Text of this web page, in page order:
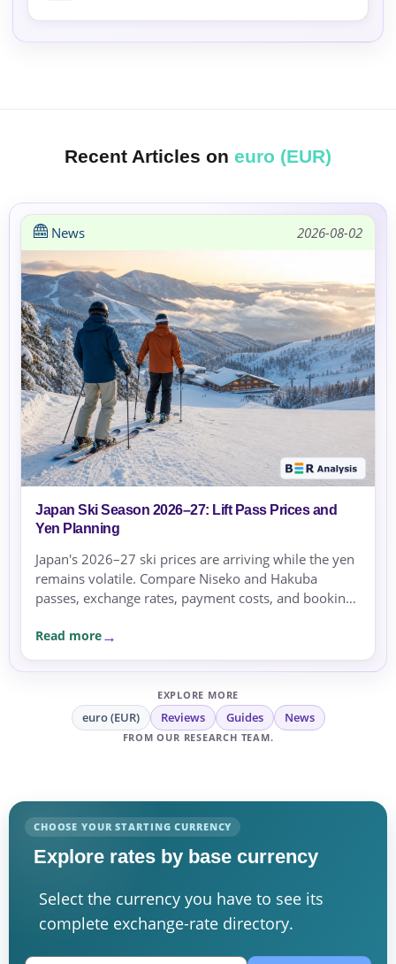
Recent Articles on euro (EUR)
News 2026-08-02
Japan Ski Season 2026–27: Lift Pass Prices and
Yen Planning
Japan's 2026–27 ski prices are arriving while the yen
remains volatile. Compare Niseko and Hakuba
passes, exchange rates, payment costs, and booking
Read more
EXPLORE MORE
euro (EUR) Reviews Guides News
FROM OUR RESEARCH TEAM.
CHOOSE YOUR STARTING CURRENCY
Explore rates by base currency
Select the currency you have to see its
complete exchange-rate directory.